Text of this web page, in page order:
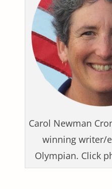
Carol Newman
winning writer/
Olympian. Click